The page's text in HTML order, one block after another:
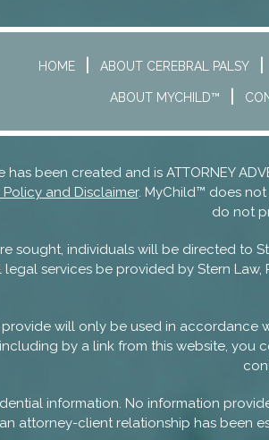
HOME ABOUT CEREBRAL PALSY
ABOUT MYCHILD™
has been created and is ATTORNEY
Policy and Disclaimer. MyChild™ does
do not
sought, individuals will be directed to
services be provided by Stern
will only be used in accordance
including by a link from this website, you
information. No information
attorney-client relationship has been